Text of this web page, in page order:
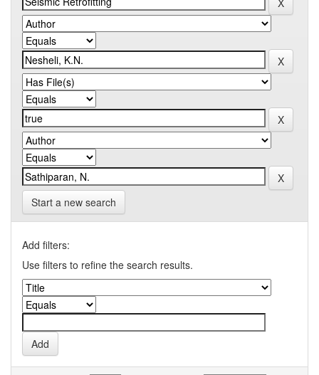
Start a new search
Add filters:
Use filters to refine the search results.